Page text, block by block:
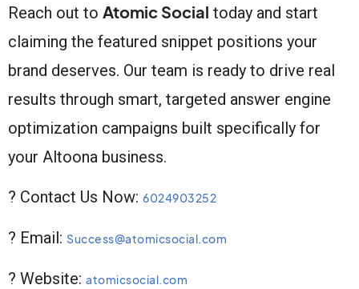
Reach out to Atomic Social today and start
claiming the featured snippet positions your
brand deserves. Our team is ready to drive real
results through smart, targeted answer engine
optimization campaigns built specifically for
your Altoona business.
? Contact Us Now: 6024903252
? Email: Success@atomicsocial.com
? Website: atomicsocial.com